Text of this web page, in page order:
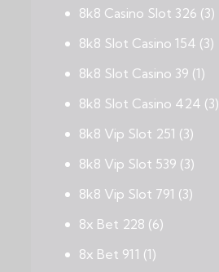
8k8 Casino Slot 326 (3)
8k8 Slot Casino 154 (3)
8k8 Slot Casino 39 (1)
8k8 Slot Casino 424 (3)
8k8 Vip Slot 251 (3)
8k8 Vip Slot 539 (3)
8k8 Vip Slot 791 (3)
8x Bet 228 (6)
8x Bet 911 (1)